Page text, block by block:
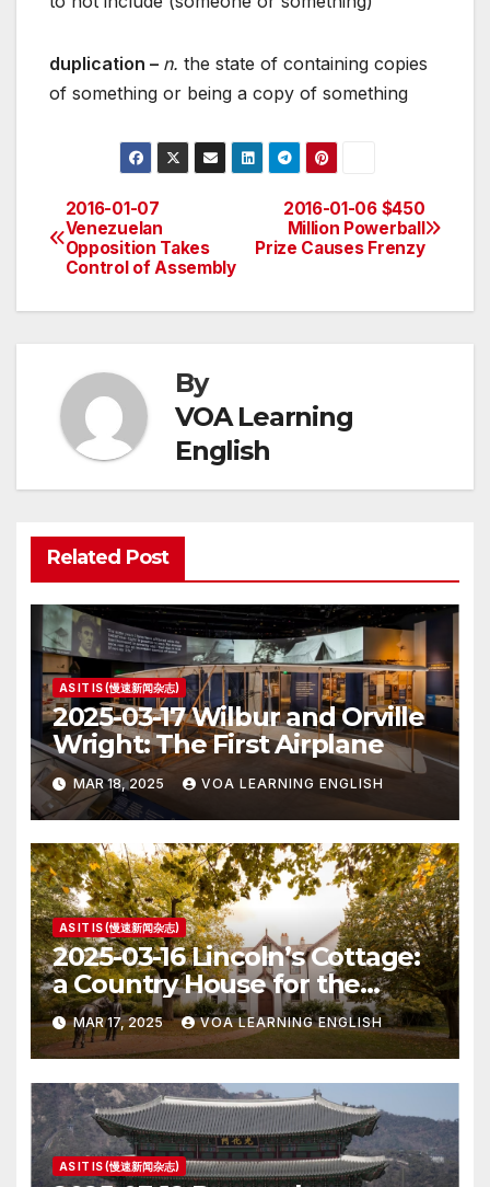
duplication – n. the state of containing copies
of something or being a copy of something
Post
navigation
2016-01-06 $450
Million Powerball
Prize Causes Frenzy
2016-01-07
Venezuelan
Opposition Takes
Control of Assembly
By
VOA Learning
English
Related Post
AS IT IS (慢速新闻杂志)
2025-03-17 Wilbur and Orville
Wright: The First Airplane
MAR 18, 2025 VOA LEARNING ENGLISH
AS IT IS (慢速新闻杂志)
2025-03-16 Lincoln’s Cottage:
a Country House for the
President
MAR 17, 2025 VOA LEARNING ENGLISH
AS IT IS (慢速新闻杂志)